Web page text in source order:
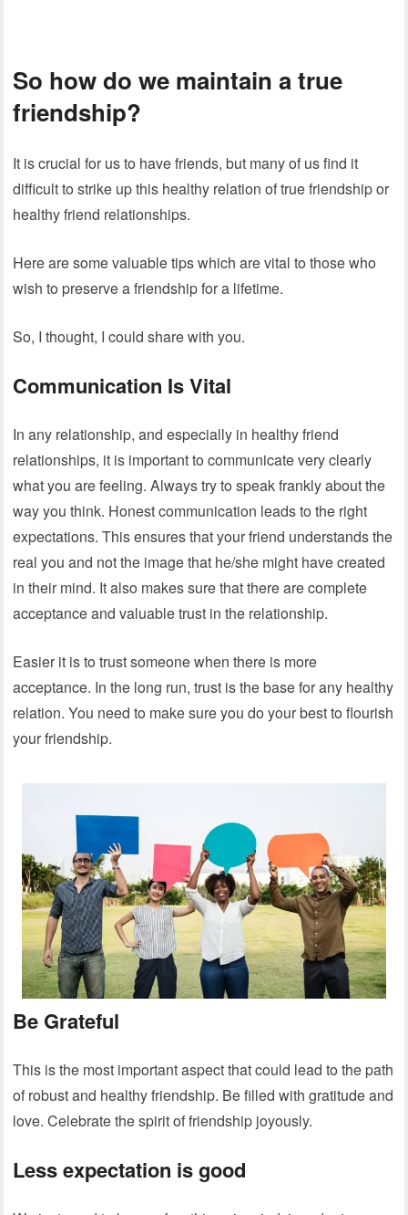
So how do we maintain a true
friendship?
It is crucial for us to have friends, but many of us find it
difficult to strike up this healthy relation of true friendship or
healthy friend relationships.
Here are some valuable tips which are vital to those who
wish to preserve a friendship for a lifetime.
So, I thought, I could share with you.
Communication Is Vital
In any relationship, and especially in healthy friend
relationships, it is important to communicate very clearly
what you are feeling. Always try to speak frankly about the
way you think. Honest communication leads to the right
expectations. This ensures that your friend understands the
real you and not the image that he/she might have created
in their mind. It also makes sure that there are complete
acceptance and valuable trust in the relationship.
Easier it is to trust someone when there is more
acceptance. In the long run, trust is the base for any healthy
relation. You need to make sure you do your best to flourish
your friendship.
Be Grateful
This is the most important aspect that could lead to the path
of robust and healthy friendship. Be filled with gratitude and
love. Celebrate the spirit of friendship joyously.
Less expectation is good